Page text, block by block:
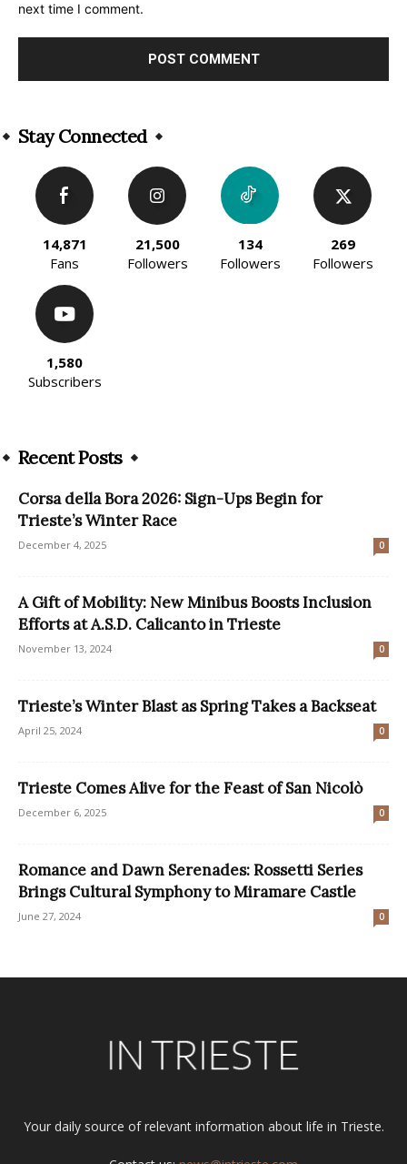
next time I comment.
Stay Connected
14,871
Fans
21,500
Followers
134
Followers
269
Followers
1,580
Subscribers
Recent Posts
Corsa della Bora 2026: Sign-Ups Begin for
Trieste’s Winter Race
December 4, 2025 0
A Gift of Mobility: New Minibus Boosts Inclusion
Efforts at A.S.D. Calicanto in Trieste
November 13, 2024 0
Trieste’s Winter Blast as Spring Takes a Backseat
April 25, 2024 0
Trieste Comes Alive for the Feast of San Nicolò
December 6, 2025 0
Romance and Dawn Serenades: Rossetti Series
Brings Cultural Symphony to Miramare Castle
June 27, 2024 0
Your daily source of relevant information about life in Trieste.